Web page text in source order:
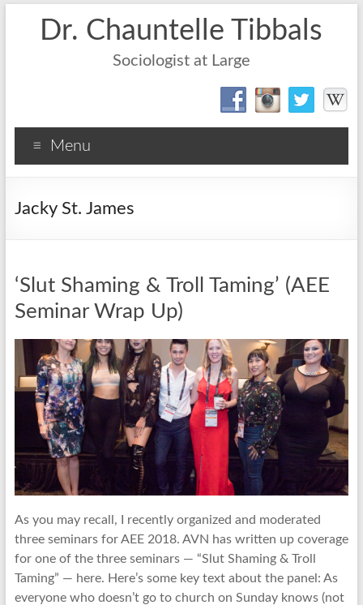
Dr. Chauntelle Tibbals
Sociologist at Large
Menu
Jacky St. James
‘Slut Shaming & Troll Taming’ (AEE
Seminar Wrap Up)
As you may recall, I recently organized and moderated
three seminars for AEE 2018. AVN has written up coverage
for one of the three seminars — “Slut Shaming & Troll
Taming” — here. Here’s some key text about the panel: As
everyone who doesn’t go to church on Sunday knows (not